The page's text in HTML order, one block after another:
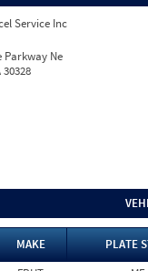
Service Inc
Parkway Ne
MAKE
PLATE